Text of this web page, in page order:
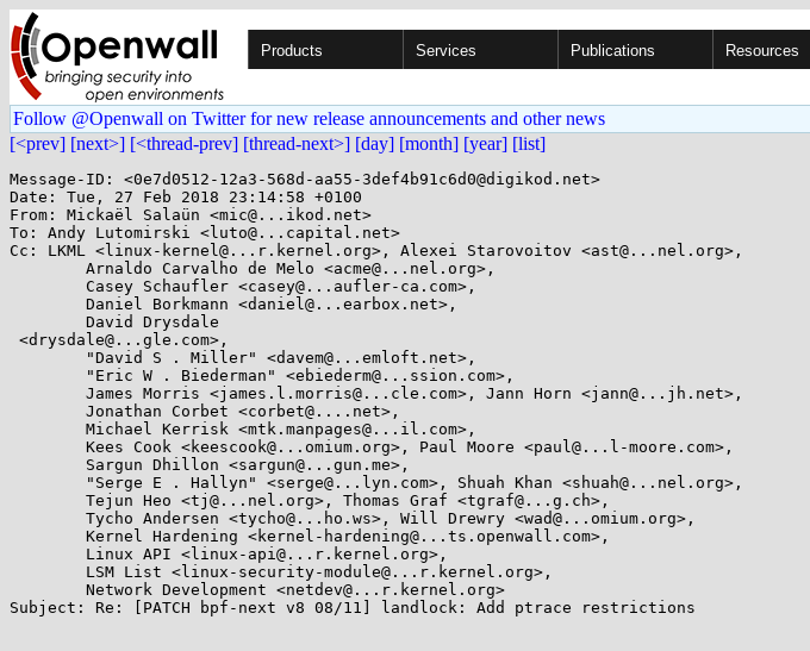
Products Services Publications Resources
Follow @Openwall on Twitter for new release announcements and other news
[<prev] [next>] [<thread-prev] [thread-next>] [day] [month] [year] [list]
Message-ID: <0e7d0512-12a3-568d-aa55-3def4b91c6d0@digikod.net>
Date: Tue, 27 Feb 2018 23:14:58 +0100
From: Mickaël Salaün <mic@...ikod.net>
To: Andy Lutomirski <luto@...capital.net>
Cc: LKML <linux-kernel@...r.kernel.org>, Alexei Starovoitov <ast@...nel.org>,
Subject: Re: [PATCH bpf-next v8 08/11] landlock: Add ptrace restrictions